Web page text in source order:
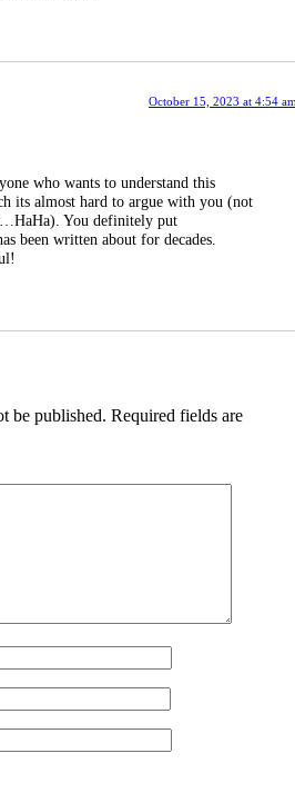
October 15, 2023 at 4:54
who wants to understand this
its almost hard to argue with you (not
You definitely put
been written about for decades.
be published. Required fields are